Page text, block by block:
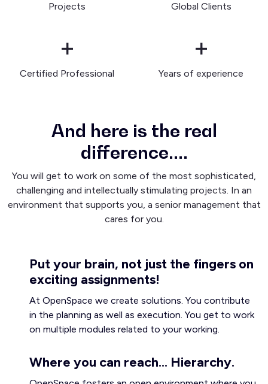
Projects Global Clients
+
Certified Professional
+
Years of experience
And here is the real
difference....
You will get to work on some of the most sophisticated,
challenging and intellectually stimulating projects. In an
environment that supports you, a senior management that
cares for you.
Put your brain, not just the fingers on
exciting assignments!
At OpenSpace we create solutions. You contribute
in the planning as well as execution. You get to work
on multiple modules related to your working.
Where you can reach... Hierarchy.